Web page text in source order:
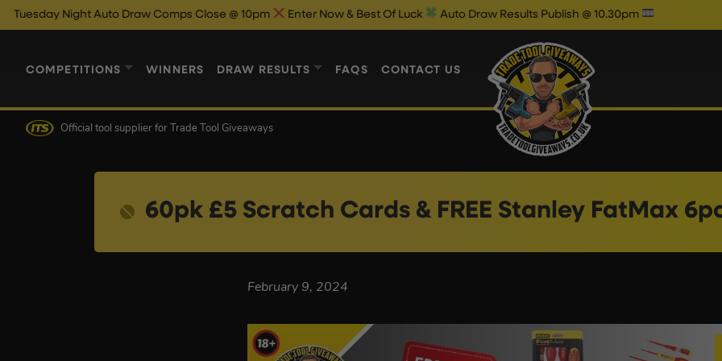
Night Auto Draw Comps Close @ 10pm Enter Now & Best Of Luck Auto Draw Results Publish @ 10.30pm
COMPETITIONS WINNERS DRAW RESULTS FAQS CONTACT US
Official tool supplier for Trade Tool Giveaways
60pk £5 Scratch Cards & FREE Stanley FatMax
February 9, 2024